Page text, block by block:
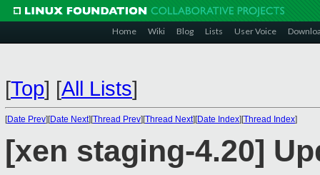
Home Wiki Blog Lists User Voice
[Top] [All Lists]
[Date Prev][Date Next][Thread Prev][Thread Next][Date Index][Thread Index]
[xen staging-4.20]